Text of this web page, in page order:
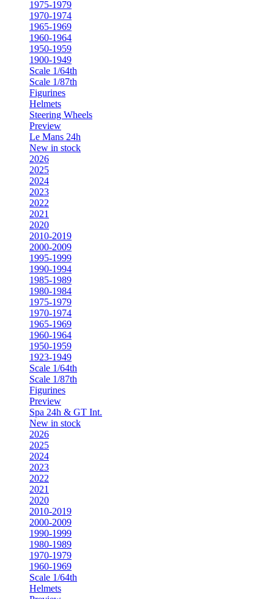
1975-1979
1970-1974
1965-1969
1960-1964
1950-1959
1900-1949
Scale 1/64th
Scale 1/87th
Figurines
Helmets
Steering Wheels
Preview
Le Mans 24h
New in stock
2026
2025
2024
2023
2022
2021
2020
2010-2019
2000-2009
1995-1999
1990-1994
1985-1989
1980-1984
1975-1979
1970-1974
1965-1969
1960-1964
1950-1959
1923-1949
Scale 1/64th
Scale 1/87th
Figurines
Preview
Spa 24h & GT Int.
New in stock
2026
2025
2024
2023
2022
2021
2020
2010-2019
2000-2009
1990-1999
1980-1989
1970-1979
1960-1969
Scale 1/64th
Helmets